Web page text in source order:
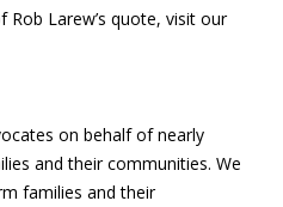
Larew’s quote, visit our
on behalf of nearly
and their communities. We
families and their